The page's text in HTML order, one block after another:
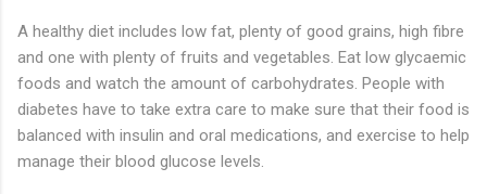
A healthy diet includes low fat, plenty of good grains, high fibre
and one with plenty of fruits and vegetables. Eat low glycaemic
foods and watch the amount of carbohydrates. People with
diabetes have to take extra care to make sure that their food is
balanced with insulin and oral medications, and exercise to help
manage their blood glucose levels.